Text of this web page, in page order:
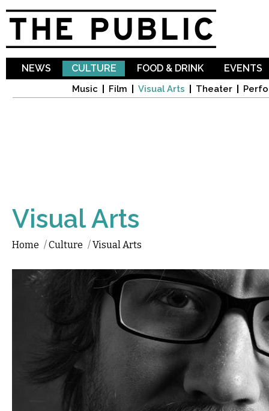
NEWS CULTURE
Music Film Visual Arts Theater
FOOD & DRINK EVENTS
Visual Arts
Home /Culture /Visual Arts